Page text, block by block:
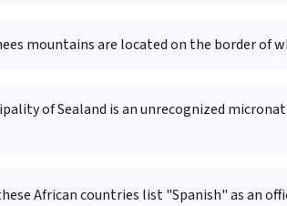
mountains are located on the border of
of Sealand is an unrecognized
African countries list "Spanish" as an